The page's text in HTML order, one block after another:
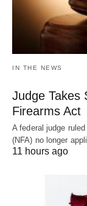
IN THE NEWS
Judge Takes
Firearms Act
A federal judge
(NFA) no longer
11 hours ago